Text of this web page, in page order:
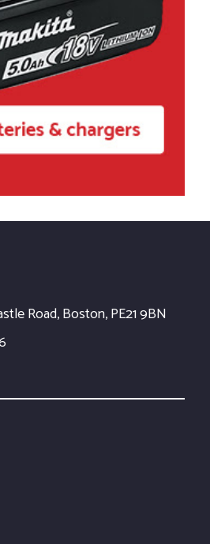
Road, Boston, PE21 9BN